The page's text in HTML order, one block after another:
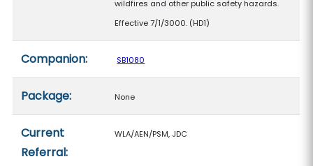
wildfires and other public safety hazards.
Effective 7/1/3000. (HD1)
Companion: SB1080
Package: None
Current
Referral:
WLA/AEN/PSM, JDC